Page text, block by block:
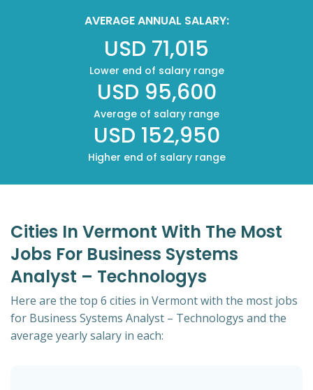
AVERAGE ANNUAL SALARY:
USD 71,015
Lower end of salary range
USD 95,600
Average of salary range
USD 152,950
Higher end of salary range
Cities In Vermont With The Most
Jobs For Business Systems
Analyst – Technologys
Here are the top 6 cities in Vermont with the most jobs
for Business Systems Analyst – Technologys and the
average yearly salary in each: